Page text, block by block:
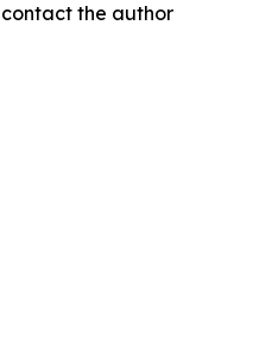
the author